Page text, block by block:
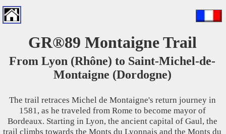
GR®89 Montaigne Trail
From Lyon (Rhône) to Saint-Michel-de-
Montaigne (Dordogne)
The trail retraces Michel de Montaigne's return journey in
1581, as he traveled from Rome to become mayor of
Bordeaux. Starting in Lyon, the ancient capital of Gaul, the
trail climbs towards the Monts du Lyonnais and the Monts du